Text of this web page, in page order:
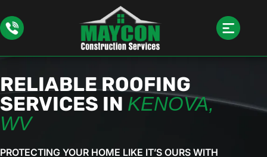
RELIABLE ROOFING
SERVICES IN KENOVA,
WV
PROTECTING YOUR HOME LIKE IT’S OURS WITH